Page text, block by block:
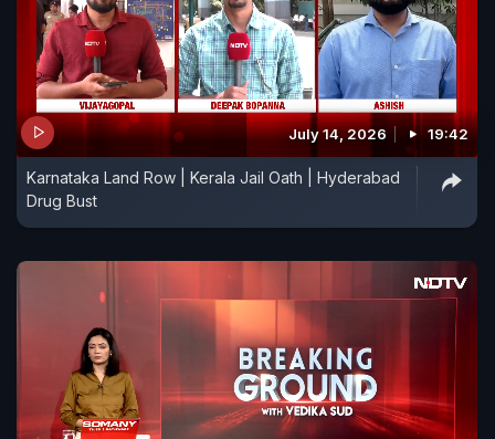
July 14, 2026 19:42
Karnataka Land Row | Kerala Jail Oath | Hyderabad
Drug Bust